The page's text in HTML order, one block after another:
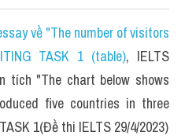
về "The number of visitors
TASK 1 (table), IELTS
tích "The chart below shows
five countries in three
1(Đề thi IELTS 29/4/2023)